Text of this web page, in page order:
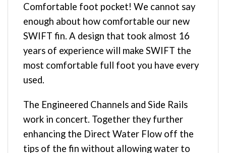
Comfortable foot pocket! We cannot say
enough about how comfortable our new
SWIFT fin. A design that took almost 16
years of experience will make SWIFT the
most comfortable full foot you have every
used.
The Engineered Channels and Side Rails
work in concert. Together they further
enhancing the Direct Water Flow off the
tips of the fin without allowing water to